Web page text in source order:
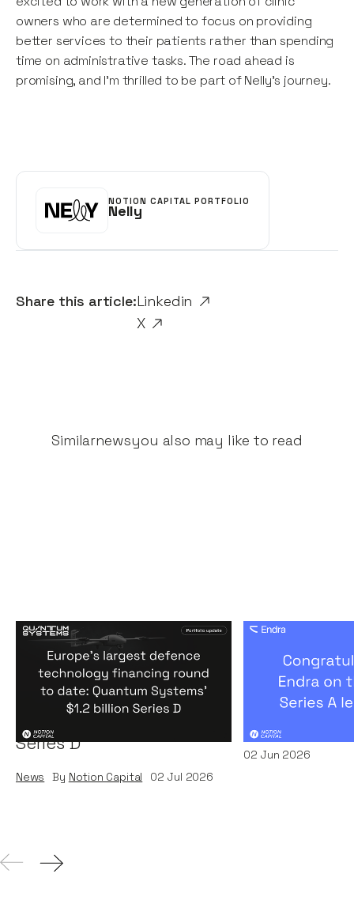
Share this article:Linkedin
X
owners who are determined to focus on providing
better services to their patients rather than spending
time on administrative tasks. The road ahead is
promising, and I’m thrilled to be part of Nelly’s journey.
NOTION CAPITAL PORTFOLIO
Nelly
Similarnewsyou also may like to read
Europe's largest defence
technology financing
round to date: Quantum
Systems' $1.2 billion
Series D
News By Notion Capital 02 Jul 2026
on their
by A16Z
News By
02 Jun 2026